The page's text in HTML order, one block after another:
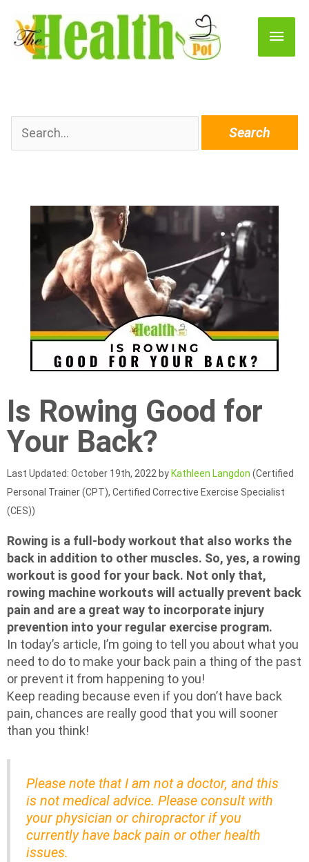
Main
for:
Is Rowing Good for
Your Back?
Last Updated: October 19th, 2022 by Kathleen Langdon (Certified
Personal Trainer (CPT), Certified Corrective Exercise Specialist
(CES))
Rowing is a full-body workout that also works the
back in addition to other muscles. So, yes, a rowing
workout is good for your back. Not only that,
rowing machine workouts will actually prevent back
pain and are a great way to incorporate injury
prevention into your regular exercise program.
In today’s article, I’m going to tell you about what you
need to do to make your back pain a thing of the past
or prevent it from happening to you!
Keep reading because even if you don’t have back
pain, chances are really good that you will sooner
than you think!
Please note that I am not a doctor, and this
is not medical advice. Please consult with
your physician or chiropractor if you
currently have back pain or other health
issues.